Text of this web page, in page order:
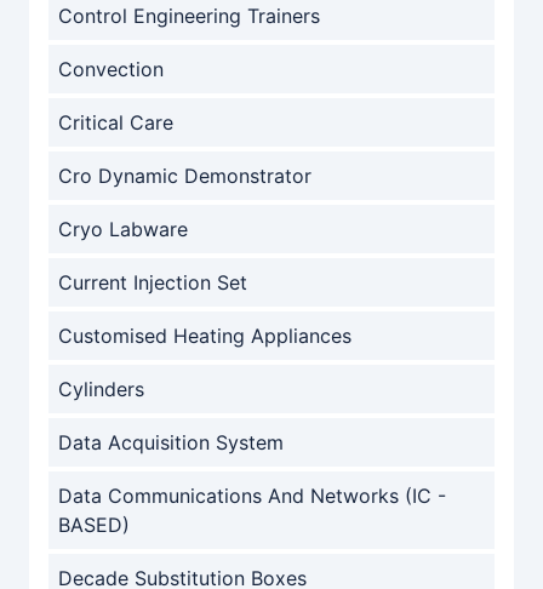
Control Engineering Trainers
Convection
Critical Care
Cro Dynamic Demonstrator
Cryo Labware
Current Injection Set
Customised Heating Appliances
Cylinders
Data Acquisition System
Data Communications And Networks (IC -
BASED)
Decade Substitution Boxes